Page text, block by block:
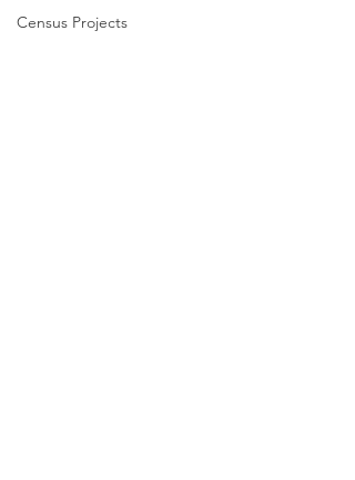
Census Projects